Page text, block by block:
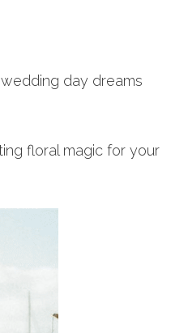
day dreams
floral magic for your